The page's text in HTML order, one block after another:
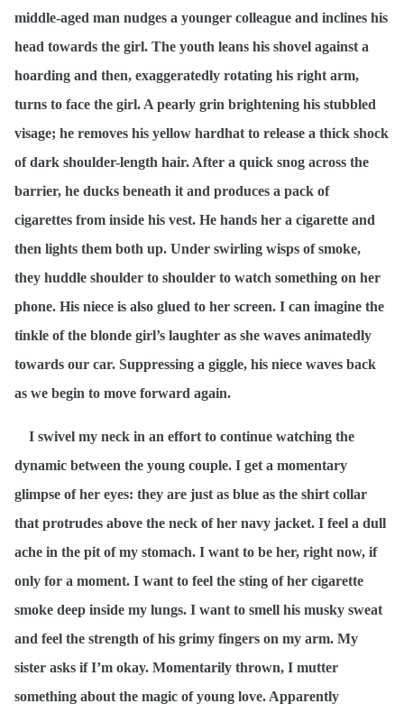
middle-aged man nudges a younger colleague and inclines his
head towards the girl. The youth leans his shovel against a
hoarding and then, exaggeratedly rotating his right arm,
turns to face the girl. A pearly grin brightening his stubbled
visage; he removes his yellow hardhat to release a thick shock
of dark shoulder-length hair. After a quick snog across the
barrier, he ducks beneath it and produces a pack of
cigarettes from inside his vest. He hands her a cigarette and
then lights them both up. Under swirling wisps of smoke,
they huddle shoulder to shoulder to watch something on her
phone. His niece is also glued to her screen. I can imagine the
tinkle of the blonde girl’s laughter as she waves animatedly
towards our car. Suppressing a giggle, his niece waves back
as we begin to move forward again.
I swivel my neck in an effort to continue watching the
dynamic between the young couple. I get a momentary
glimpse of her eyes: they are just as blue as the shirt collar
that protrudes above the neck of her navy jacket. I feel a dull
ache in the pit of my stomach. I want to be her, right now, if
only for a moment. I want to feel the sting of her cigarette
smoke deep inside my lungs. I want to smell his musky sweat
and feel the strength of his grimy fingers on my arm. My
sister asks if I’m okay. Momentarily thrown, I mutter
something about the magic of young love. Apparently